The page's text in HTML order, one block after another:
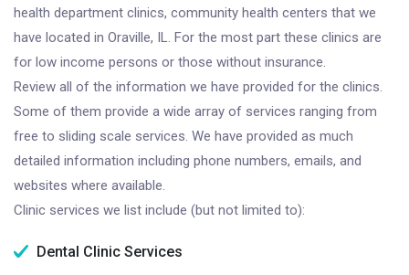
health department clinics, community health centers that we
have located in Oraville, IL. For the most part these clinics are
for low income persons or those without insurance.
Review all of the information we have provided for the clinics.
Some of them provide a wide array of services ranging from
free to sliding scale services. We have provided as much
detailed information including phone numbers, emails, and
websites where available.
Clinic services we list include (but not limited to):
Dental Clinic Services